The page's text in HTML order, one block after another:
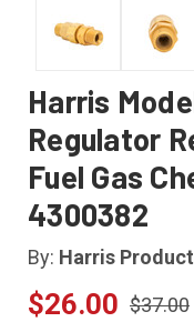
Harris
Regulator
Fuel Gas
4300382
By: Harris
$26.00 $37.00